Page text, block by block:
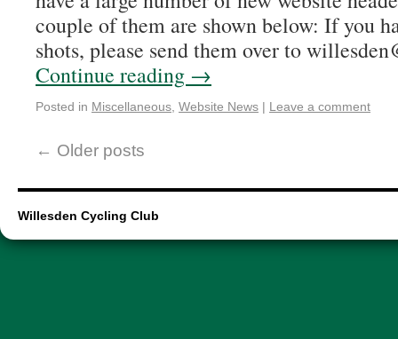
couple of them are shown below: If you
shots, please send them over to
Continue reading →
Posted in Miscellaneous Website News | Leave a comment
← Older posts
Willesden Cycling Club